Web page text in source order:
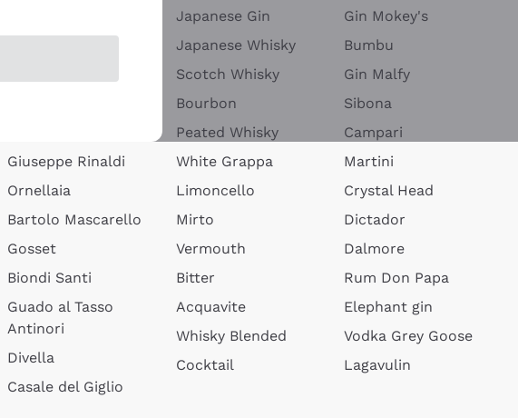
Giuseppe Rinaldi
Ornellaia
Bartolo Mascarello
Gosset
Biondi Santi
Guado al Tasso
Antinori
Divella
Casale del Giglio
Japanese Gin
Japanese Whisky
Scotch Whisky
Bourbon
Peated Whisky
White Grappa
Limoncello
Mirto
Vermouth
Bitter
Acquavite
Whisky Blended
Cocktail
Gin Mokey's
Bumbu
Gin Malfy
Sibona
Campari
Martini
Crystal Head
Dictador
Dalmore
Rum Don Papa
Elephant gin
Vodka Grey Goose
Lagavulin